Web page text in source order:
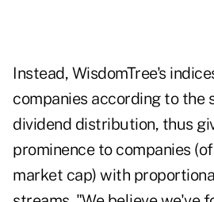
Instead, WisdomTree's
companies according to the
dividend distribution, thus
prominence to companies
market cap) with